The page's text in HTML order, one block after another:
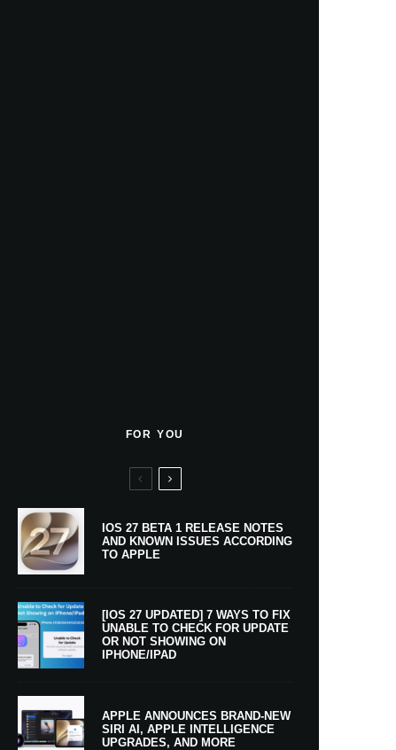
FOR YOU
IOS 27 BETA 1 RELEASE NOTES
AND KNOWN ISSUES ACCORDING
TO APPLE
[IOS 27 UPDATED] 7 WAYS TO FIX
UNABLE TO CHECK FOR UPDATE
OR NOT SHOWING ON
IPHONE/IPAD
APPLE ANNOUNCES BRAND-NEW
SIRI AI, APPLE INTELLIGENCE
UPGRADES, AND MORE